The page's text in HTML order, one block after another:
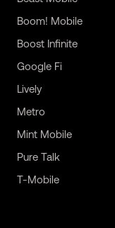
Boom! Mobile
Boost Infinite
Google Fi
Lively
Metro
Mint Mobile
Pure Talk
T-Mobile